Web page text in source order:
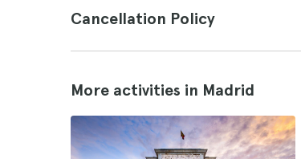
Cancellation Policy
More activities in Madrid